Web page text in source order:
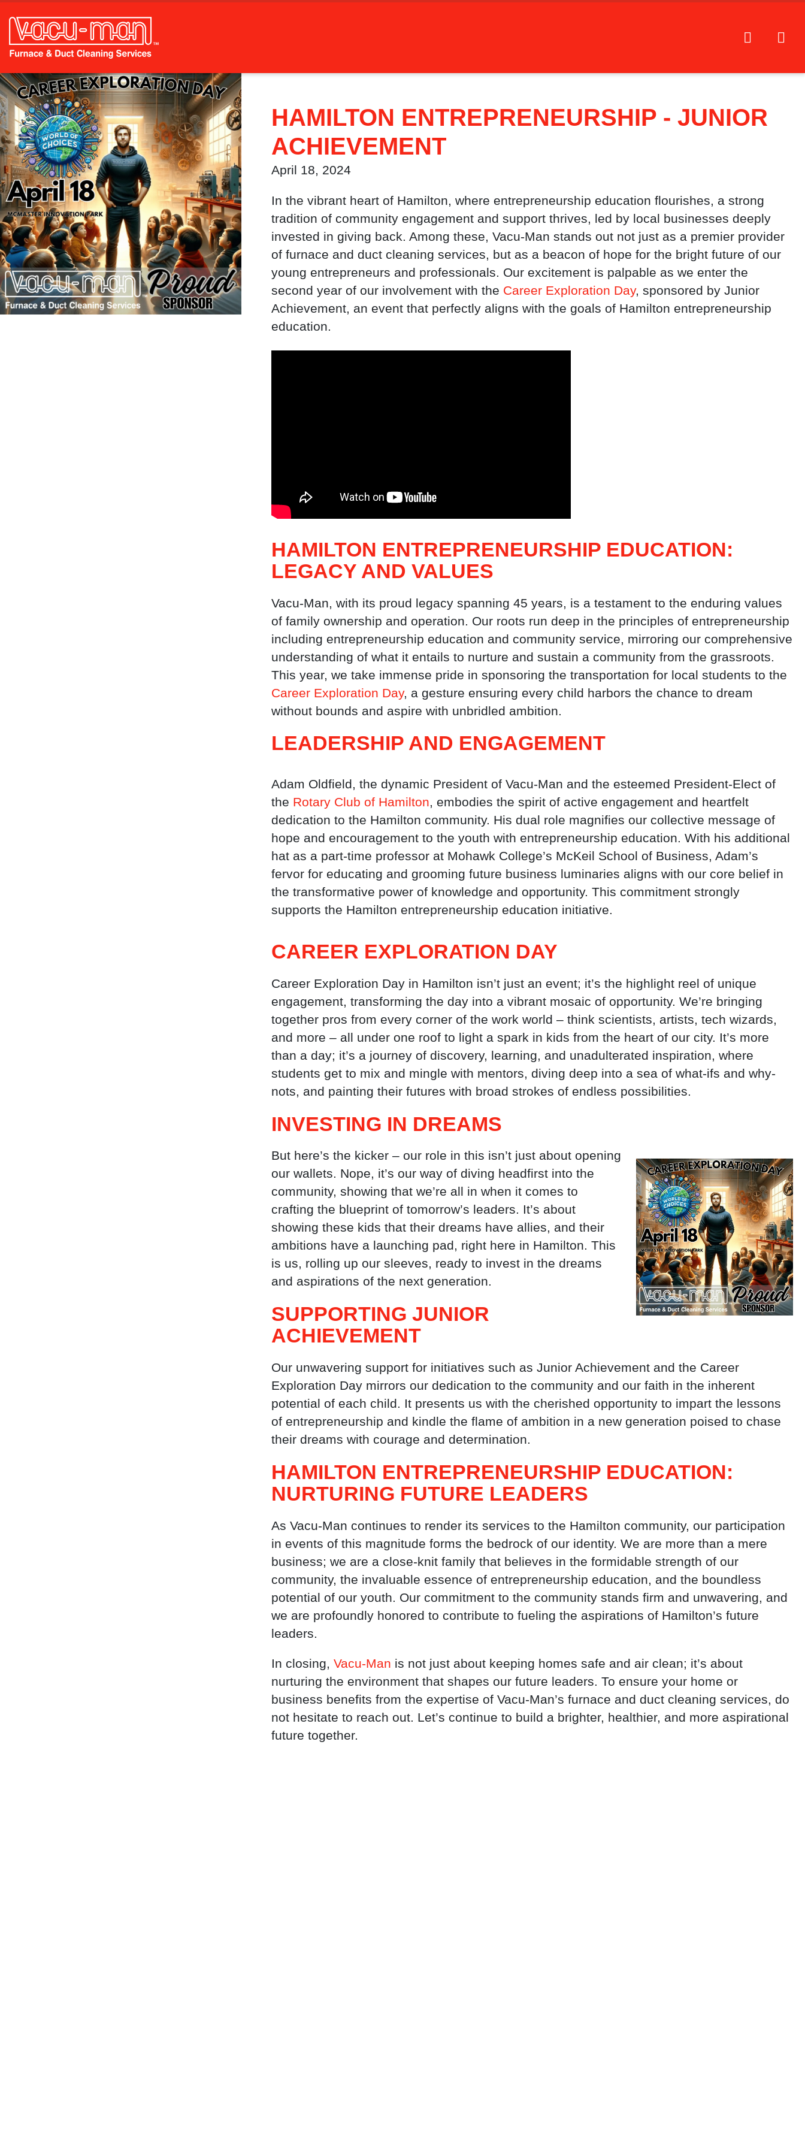
HAMILTON ENTREPRENEURSHIP - JUNIOR
ACHIEVEMENT
April 18, 2024
In the vibrant heart of Hamilton, where entrepreneurship education flourishes, a strong
tradition of community engagement and support thrives, led by local businesses deeply
invested in giving back. Among these, Vacu-Man stands out not just as a premier provider
of furnace and duct cleaning services, but as a beacon of hope for the bright future of our
young entrepreneurs and professionals. Our excitement is palpable as we enter the
second year of our involvement with the Career Exploration Day, sponsored by Junior
Achievement, an event that perfectly aligns with the goals of Hamilton entrepreneurship
education.
HAMILTON ENTREPRENEURSHIP EDUCATION:
LEGACY AND VALUES
Vacu-Man, with its proud legacy spanning 45 years, is a testament to the enduring values
of family ownership and operation. Our roots run deep in the principles of entrepreneurship
including entrepreneurship education and community service, mirroring our comprehensive
understanding of what it entails to nurture and sustain a community from the grassroots.
This year, we take immense pride in sponsoring the transportation for local students to the
Career Exploration Day, a gesture ensuring every child harbors the chance to dream
without bounds and aspire with unbridled ambition.
LEADERSHIP AND ENGAGEMENT
Adam Oldfield, the dynamic President of Vacu-Man and the esteemed President-Elect of
the Rotary Club of Hamilton, embodies the spirit of active engagement and heartfelt
dedication to the Hamilton community. His dual role magnifies our collective message of
hope and encouragement to the youth with entrepreneurship education. With his additional
hat as a part-time professor at Mohawk College’s McKeil School of Business, Adam’s
fervor for educating and grooming future business luminaries aligns with our core belief in
the transformative power of knowledge and opportunity. This commitment strongly
supports the Hamilton entrepreneurship education initiative.
CAREER EXPLORATION DAY
Career Exploration Day in Hamilton isn’t just an event; it’s the highlight reel of unique
engagement, transforming the day into a vibrant mosaic of opportunity. We’re bringing
together pros from every corner of the work world – think scientists, artists, tech wizards,
and more – all under one roof to light a spark in kids from the heart of our city. It’s more
than a day; it’s a journey of discovery, learning, and unadulterated inspiration, where
students get to mix and mingle with mentors, diving deep into a sea of what-ifs and why-
nots, and painting their futures with broad strokes of endless possibilities.
INVESTING IN DREAMS
But here’s the kicker – our role in this isn’t just about opening
our wallets. Nope, it’s our way of diving headfirst into the
community, showing that we’re all in when it comes to
crafting the blueprint of tomorrow’s leaders. It’s about
showing these kids that their dreams have allies, and their
ambitions have a launching pad, right here in Hamilton. This
is us, rolling up our sleeves, ready to invest in the dreams
and aspirations of the next generation.
SUPPORTING JUNIOR
ACHIEVEMENT
Our unwavering support for initiatives such as Junior Achievement and the Career
Exploration Day mirrors our dedication to the community and our faith in the inherent
potential of each child. It presents us with the cherished opportunity to impart the lessons
of entrepreneurship and kindle the flame of ambition in a new generation poised to chase
their dreams with courage and determination.
HAMILTON ENTREPRENEURSHIP EDUCATION:
NURTURING FUTURE LEADERS
As Vacu-Man continues to render its services to the Hamilton community, our participation
in events of this magnitude forms the bedrock of our identity. We are more than a mere
business; we are a close-knit family that believes in the formidable strength of our
community, the invaluable essence of entrepreneurship education, and the boundless
potential of our youth. Our commitment to the community stands firm and unwavering, and
we are profoundly honored to contribute to fueling the aspirations of Hamilton’s future
leaders.
In closing,Vacu-Man is not just about keeping homes safe and air clean; it’s about
nurturing the environment that shapes our future leaders. To ensure your home or
business benefits from the expertise of Vacu-Man’s furnace and duct cleaning services, do
not hesitate to reach out. Let’s continue to build a brighter, healthier, and more aspirational
future together.